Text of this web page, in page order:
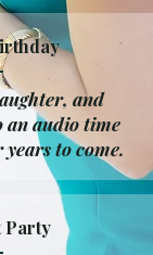
and
an audio time
to come.
Party